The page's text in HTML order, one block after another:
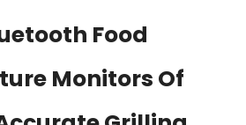
Food
Monitors Of